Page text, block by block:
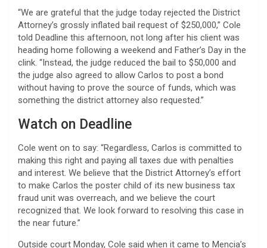
“We are grateful that the judge today rejected the District
Attorney’s grossly inflated bail request of $250,000,” Cole
told Deadline this afternoon, not long after his client was
heading home following a weekend and Father’s Day in the
clink. “Instead, the judge reduced the bail to $50,000 and
the judge also agreed to allow Carlos to post a bond
without having to prove the source of funds, which was
something the district attorney also requested.”
Watch on Deadline
Cole went on to say: “Regardless, Carlos is committed to
making this right and paying all taxes due with penalties
and interest. We believe that the District Attorney’s effort
to make Carlos the poster child of its new business tax
fraud unit was overreach, and we believe the court
recognized that. We look forward to resolving this case in
the near future.”
Outside court Monday, Cole said when it came to Mencia’s